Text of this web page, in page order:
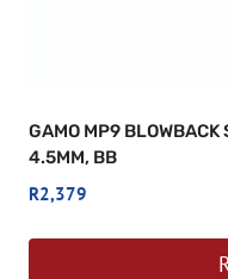
GAMO MP9
4.5MM, BB
R2,379